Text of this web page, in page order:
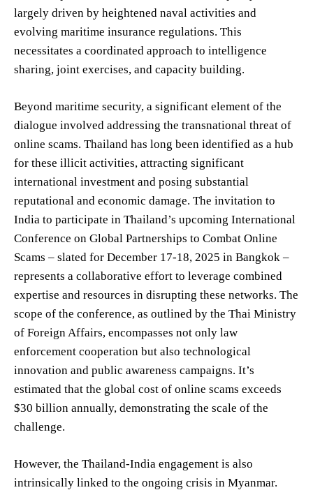
largely driven by heightened naval activities and
evolving maritime insurance regulations. This
necessitates a coordinated approach to intelligence
sharing, joint exercises, and capacity building.
Beyond maritime security, a significant element of the
dialogue involved addressing the transnational threat of
online scams. Thailand has long been identified as a hub
for these illicit activities, attracting significant
international investment and posing substantial
reputational and economic damage. The invitation to
India to participate in Thailand’s upcoming International
Conference on Global Partnerships to Combat Online
Scams – slated for December 17-18, 2025 in Bangkok –
represents a collaborative effort to leverage combined
expertise and resources in disrupting these networks. The
scope of the conference, as outlined by the Thai Ministry
of Foreign Affairs, encompasses not only law
enforcement cooperation but also technological
innovation and public awareness campaigns. It’s
estimated that the global cost of online scams exceeds
$30 billion annually, demonstrating the scale of the
challenge.
However, the Thailand-India engagement is also
intrinsically linked to the ongoing crisis in Myanmar.